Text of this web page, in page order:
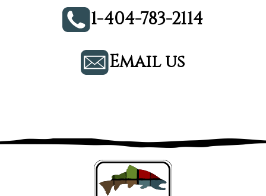
1-404-783-2114
Email us